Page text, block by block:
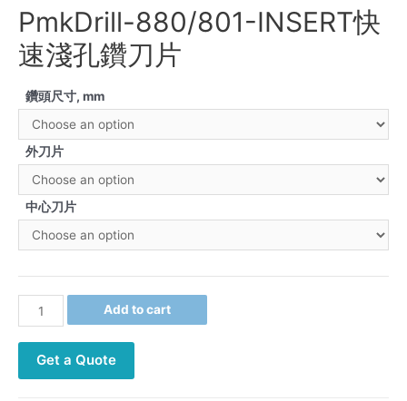
PmkDrill-880/801-INSERT快
速淺孔鑽刀片
鑽頭尺寸, mm
外刀片
中心刀片
Add to cart
Get a Quote